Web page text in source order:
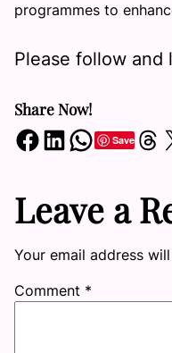
programmes to
Please follow and
Share Now!
Share on Facebook Share on LinkedIn Share on WhatsApp SaveShare on Threads
Leave a
Your email address
Comment *